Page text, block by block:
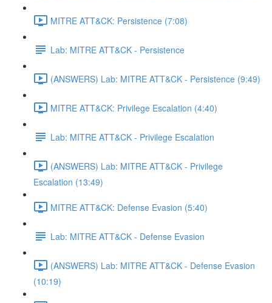
MITRE ATT&CK: Persistence (7:08)
Lab: MITRE ATT&CK - Persistence
(ANSWERS) Lab: MITRE ATT&CK - Persistence (9:49)
MITRE ATT&CK: Privilege Escalation (4:40)
Lab: MITRE ATT&CK - Privilege Escalation
(ANSWERS) Lab: MITRE ATT&CK - Privilege
Escalation (13:49)
MITRE ATT&CK: Defense Evasion (5:40)
Lab: MITRE ATT&CK - Defense Evasion
(ANSWERS) Lab: MITRE ATT&CK - Defense Evasion
(10:19)